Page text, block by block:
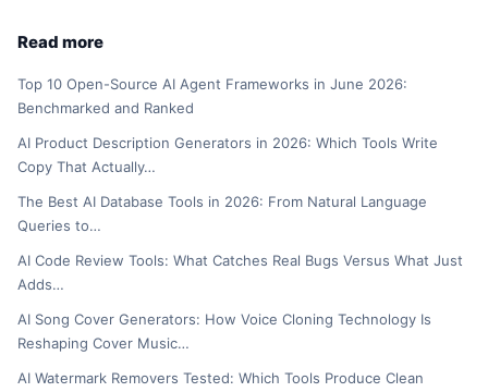
Read more
Top 10 Open-Source AI Agent Frameworks in June 2026:
Benchmarked and Ranked
AI Product Description Generators in 2026: Which Tools Write
Copy That Actually…
The Best AI Database Tools in 2026: From Natural Language
Queries to…
AI Code Review Tools: What Catches Real Bugs Versus What Just
Adds…
AI Song Cover Generators: How Voice Cloning Technology Is
Reshaping Cover Music…
AI Watermark Removers Tested: Which Tools Produce Clean